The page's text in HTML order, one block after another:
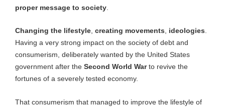
proper message to society
Changing the lifestyle, creating movements, ideologies.
Having a very strong impact on the society of debt and
consumerism, deliberately wanted by the United States
government after the Second World Warto revive the
fortunes of a severely tested economy.
That consumerism that managed to improve the lifestyle of